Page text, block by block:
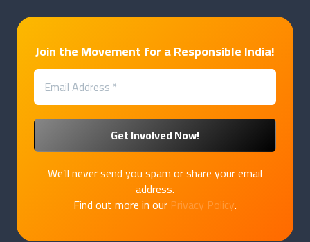
Join the Movement for a Responsible India!
We’ll never send you spam or share your email
address.
Find out more in ourPrivacy Policy.